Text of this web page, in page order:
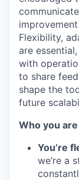
Flexibility,
are
with
to share
shape the
future
Who you are
You’re
we’re a